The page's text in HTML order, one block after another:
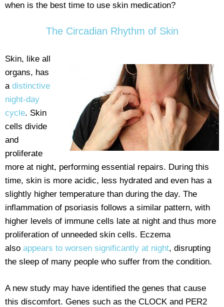
when is the best time to use skin medication?
The Circadian Rhythm of Skin
Skin, like all
organs, has
a distinctive
night-day
cycle. Skin
cells divide
and
proliferate
more at night, performing essential repairs. During this
time, skin is more acidic, less hydrated and even has a
slightly higher temperature than during the day. The
inflammation of psoriasis follows a similar pattern, with
higher levels of immune cells late at night and thus more
proliferation of unneeded skin cells. Eczema
also appears to worsen significantly at night, disrupting
the sleep of many people who suffer from the condition.
A new study may have identified the genes that cause
this discomfort. Genes such as the CLOCK and PER2